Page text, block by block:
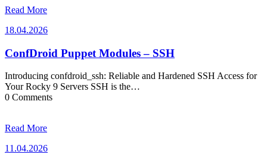
Read More
18.04.202618.04.2026
ConfDroid Puppet Modules – SSH
Introducing confdroid_ssh: Reliable and Hardened SSH Access for
Your Rocky 9 Servers SSH is the…
0 Comments
Read More
11.04.202611.04.2026